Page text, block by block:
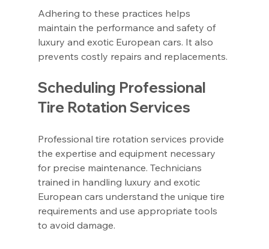
Adhering to these practices helps
maintain the performance and safety of
luxury and exotic European cars. It also
prevents costly repairs and replacements.
Scheduling Professional
Tire Rotation Services
Professional tire rotation services provide
the expertise and equipment necessary
for precise maintenance. Technicians
trained in handling luxury and exotic
European cars understand the unique tire
requirements and use appropriate tools
to avoid damage.